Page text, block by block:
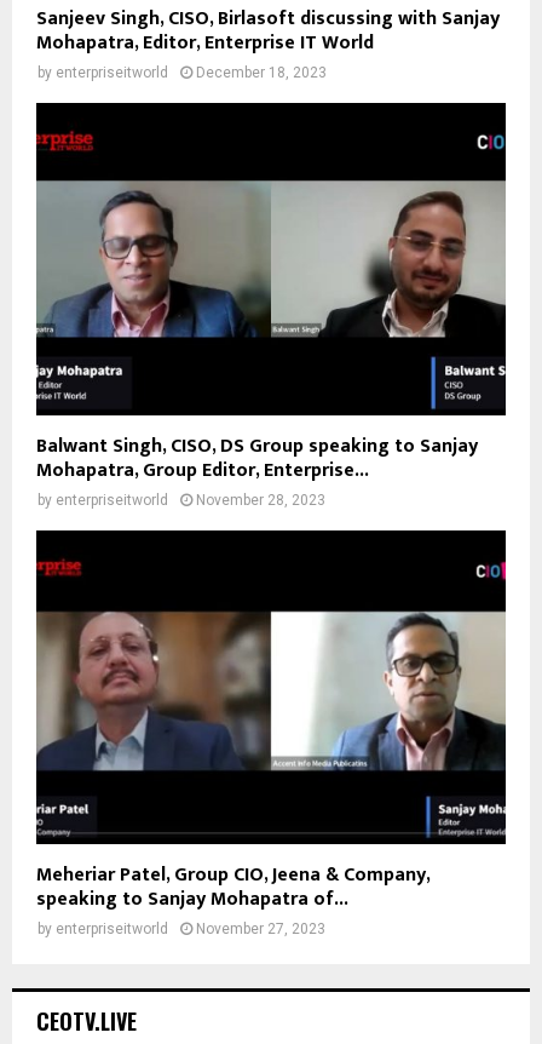
Sanjeev Singh, CISO, Birlasoft discussing with Sanjay
Mohapatra, Editor, Enterprise IT World
by enterpriseitworld December 18, 2023
Balwant Singh, CISO, DS Group speaking to Sanjay
Mohapatra, Group Editor, Enterprise...
by enterpriseitworld November 28, 2023
Meheriar Patel, Group CIO, Jeena & Company,
speaking to Sanjay Mohapatra of...
by enterpriseitworld November 27, 2023
CEOTV.LIVE